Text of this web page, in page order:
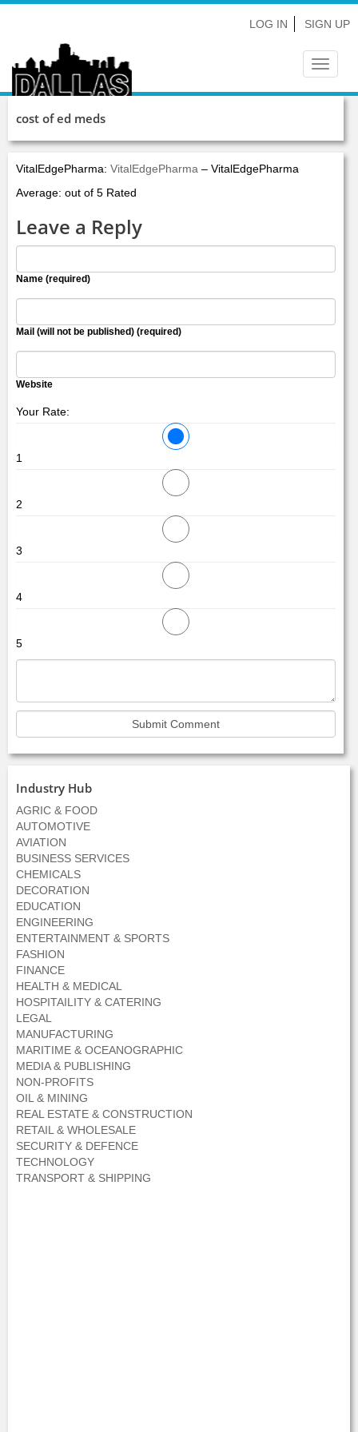
LOG IN SIGN UP
Toggle
cost of ed meds
VitalEdgePharma: VitalEdgePharma – VitalEdgePharma
Average: out of 5 Rated
Leave a Reply
Name (required)
Mail (will not be published) (required)
Website
Your Rate:
1
2
3
4
5
Industry Hub
AGRIC & FOOD
AUTOMOTIVE
AVIATION
BUSINESS SERVICES
CHEMICALS
DECORATION
EDUCATION
ENGINEERING
ENTERTAINMENT & SPORTS
FASHION
FINANCE
HEALTH & MEDICAL
HOSPITAILITY & CATERING
LEGAL
MANUFACTURING
MARITIME & OCEANOGRAPHIC
MEDIA & PUBLISHING
NON-PROFITS
OIL & MINING
REAL ESTATE & CONSTRUCTION
RETAIL & WHOLESALE
SECURITY & DEFENCE
TECHNOLOGY
TRANSPORT & SHIPPING